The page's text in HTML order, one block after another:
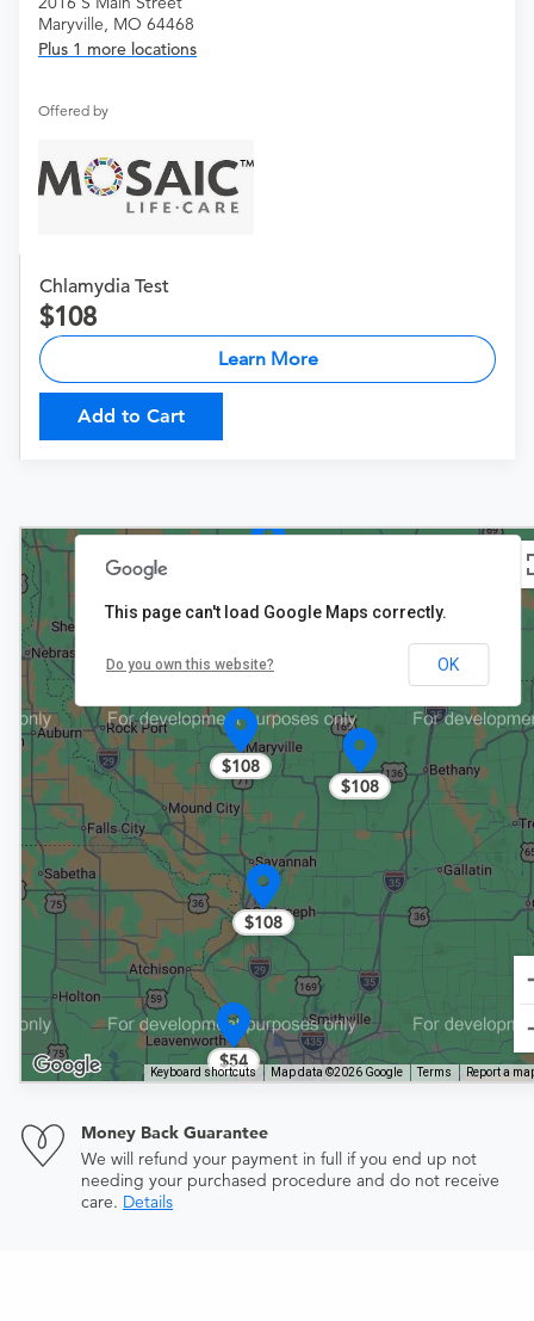
Maryville, MO 64468
Plus 1 more locations
Offered by
Chlamydia Test
108
Learn More
Add to Cart
$54
$108
$108
$108
Keyboard shortcuts Map data ©2026 Google Terms Report a
This page can't load Google Maps correctly.
Do you own this website? OK
Money Back Guarantee
We will refund your payment in full if you end up not
needing your purchased procedure and do not receive
care. Details